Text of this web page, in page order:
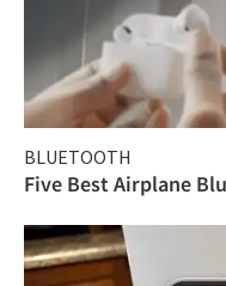
BLUETOOTH
Five Best Airplane